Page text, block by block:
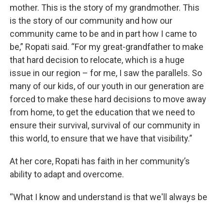
mother. This is the story of my grandmother. This
is the story of our community and how our
community came to be and in part how I came to
be,” Ropati said. “For my great-grandfather to make
that hard decision to relocate, which is a huge
issue in our region – for me, I saw the parallels. So
many of our kids, of our youth in our generation are
forced to make these hard decisions to move away
from home, to get the education that we need to
ensure their survival, survival of our community in
this world, to ensure that we have that visibility.”
At her core, Ropati has faith in her community’s
ability to adapt and overcome.
“What I know and understand is that we'll always be